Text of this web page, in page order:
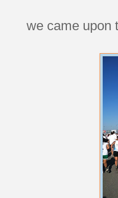
we came upon